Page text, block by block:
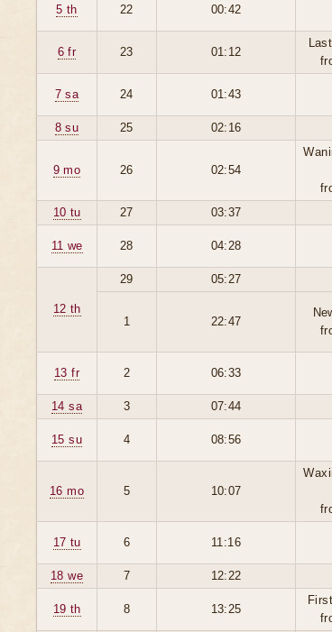
5 th 22 00:42
6 fr 23 01:12
7 sa 24 01:43
8 su
25 02:16
9 mo 26 02:54
10 tu 27 03:37
11 we 28 04:28
12 th
29 05:27
1 22:47
13 fr 2 06:33
14 sa
3 07:44
15 su 4 08:56
16 mo 5 10:07
17 tu 6 11:16
18 we
7 12:22
19 th 8 13:25